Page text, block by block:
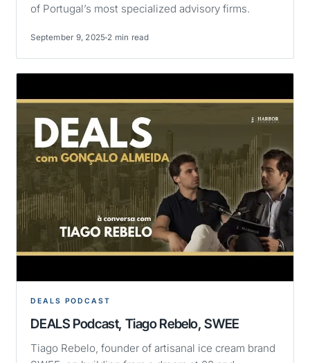
of Portugal’s most specialized advisory firms.
September 9, 2025 2 min read
DEALS PODCAST
DEALS Podcast, Tiago Rebelo, SWEE
Tiago Rebelo, founder of artisanal ice cream brand